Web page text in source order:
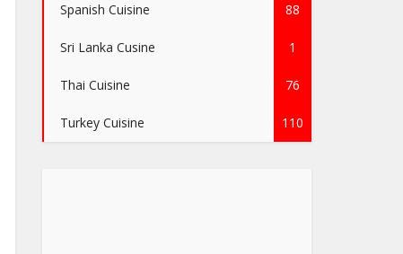
Spanish Cuisine 88
Sri Lanka Cusine 1
Thai Cuisine 76
Turkey Cuisine 110